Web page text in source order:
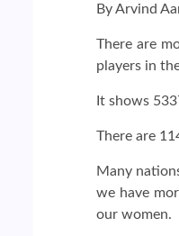
By Arvind
There are
players in
It shows
There are
Many
we have
our women.